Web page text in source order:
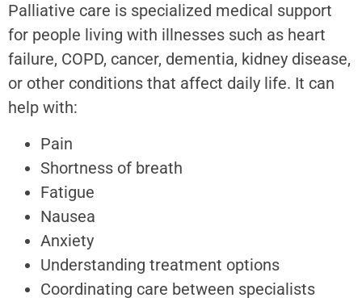
Palliative care is specialized medical support
for people living with illnesses such as heart
failure, COPD, cancer, dementia, kidney disease,
or other conditions that affect daily life. It can
help with:
Pain
Shortness of breath
Fatigue
Nausea
Anxiety
Understanding treatment options
Coordinating care between specialists